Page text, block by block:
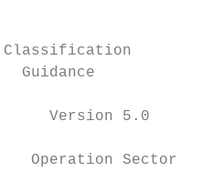
Classification
Guidance
Version 5.0
Operation Sector